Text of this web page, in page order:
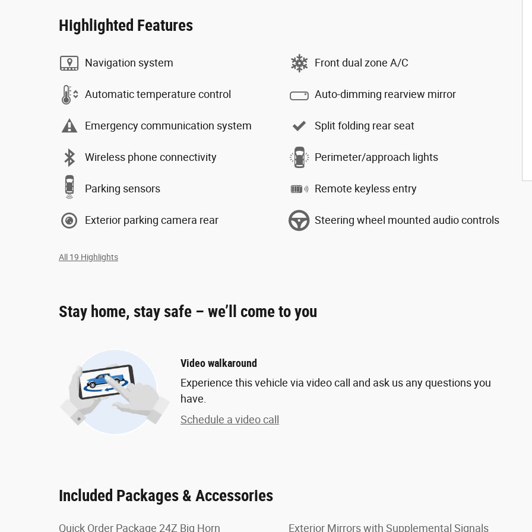
Highlighted Features
Navigation system
Automatic temperature control
Emergency communication system
Wireless phone connectivity
Parking sensors
Exterior parking camera rear
Front dual zone A/C
Auto-dimming rearview mirror
Split folding rear seat
Perimeter/approach lights
Remote keyless entry
Steering wheel mounted audio controls
All 19 Highlights
Stay home, stay safe – we’ll come to you
Video walkaround
Experience this vehicle via video call and ask us any questions you
have.
Schedule a video call
Included Packages & Accessories
Quick Order Package 24Z Big Horn Exterior Mirrors with Supplemental Signals